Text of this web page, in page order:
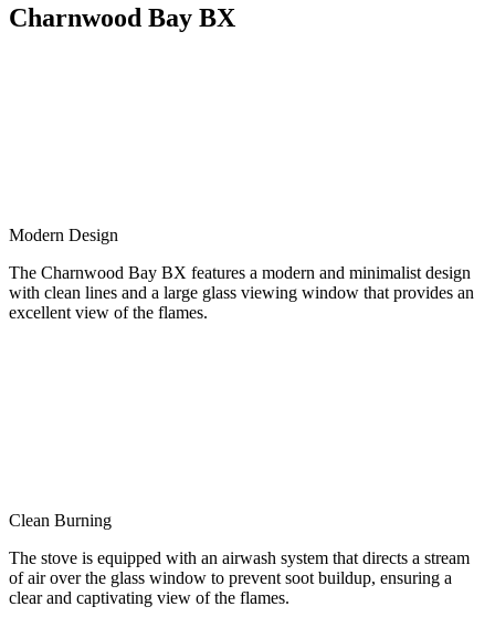
Charnwood Bay BX
Modern Design
The Charnwood Bay BX features a modern and minimalist design
with clean lines and a large glass viewing window that provides an
excellent view of the flames.
Clean Burning
The stove is equipped with an airwash system that directs a stream
of air over the glass window to prevent soot buildup, ensuring a
clear and captivating view of the flames.